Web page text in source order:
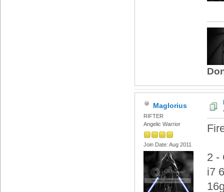
Maglorius
RIFTER
Angelic Warrior
Join Date: Aug 2011
2 -
i7